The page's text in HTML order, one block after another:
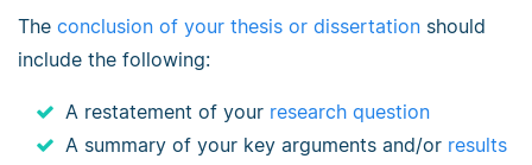
The conclusion of your thesis or dissertation should
include the following:
A restatement of your research question
A summary of your key arguments and/or results